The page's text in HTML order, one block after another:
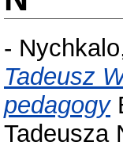
-
Tadeusz
pedagogy
Tadeusza